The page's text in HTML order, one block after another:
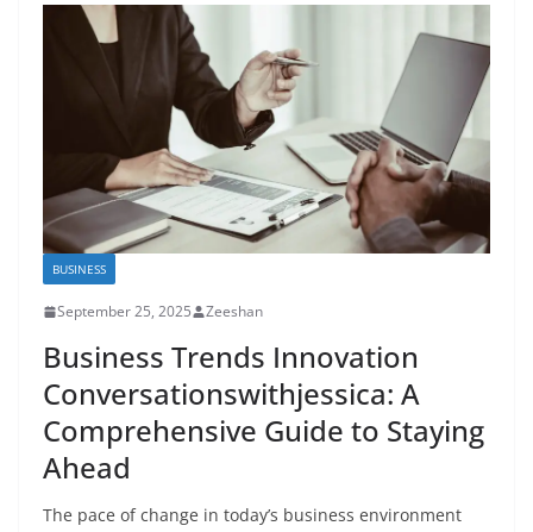
BUSINESS
September 25, 2025 Zeeshan
Business Trends Innovation
Conversationswithjessica: A
Comprehensive Guide to Staying
Ahead
The pace of change in today’s business environment